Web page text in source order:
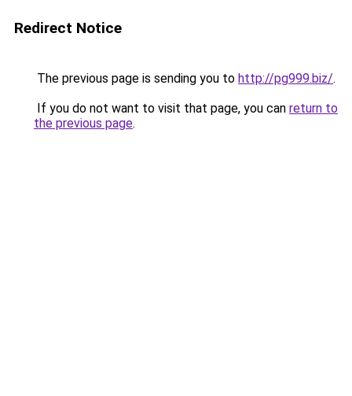
Redirect Notice
The previous page is sending you to http://pg999.biz/.
If you do not want to visit that page, you can return to
the previous page.